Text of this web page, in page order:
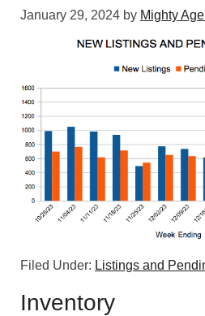
January 29, 2024 by Mighty
Filed Under: Listings and
Inventory